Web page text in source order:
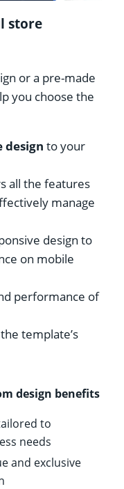
store
or a pre-made
you choose the
design to your
all the features
manage
design to
on mobile
performance of
template’s
design benefits
to
needs
and exclusive